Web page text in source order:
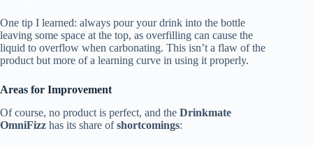
One tip I learned: always pour your drink into the bottle
leaving some space at the top, as overfilling can cause the
liquid to overflow when carbonating. This isn’t a flaw of the
product but more of a learning curve in using it properly.
Areas for Improvement
Of course, no product is perfect, and the Drinkmate
OmniFizz has its share ofshortcomings: